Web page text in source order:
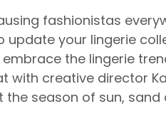
fashionistas
update your lingerie
the lingerie
with creative director
the season of sun,